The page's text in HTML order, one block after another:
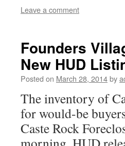
Leave a comment
Founders
New HUD
Posted on March 28, 2014by
The inventory of
for would-be
Caste Rock